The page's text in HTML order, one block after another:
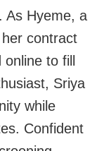
As Hyeme, a
contract
to fill
Sriya
while
Confident